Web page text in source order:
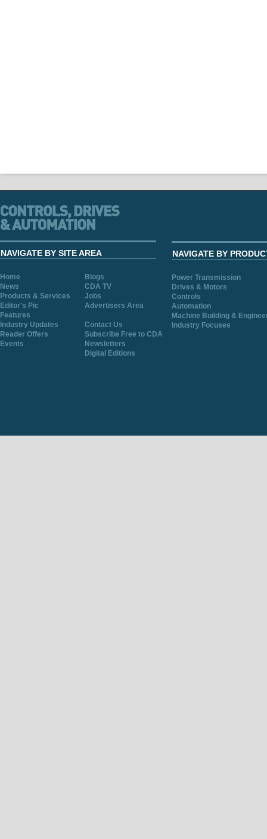
NAVIGATE BY SITE AREA
Home
Blogs
News
CDA TV
Products & Services
Jobs
Editor's Pic
Advertisers Area
Features
Industry Updates
Contact Us
Reader Offers
Subscribe Free to CDA
Events
Newsletters
Digital Editions
NAVIGATE BY
Power Transmission
Drives & Motors
Controls
Automation
Machine Building &
Industry Focuses